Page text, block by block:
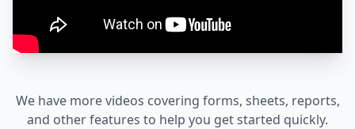
We have more videos covering forms, sheets, reports,
and other features to help you get started quickly.